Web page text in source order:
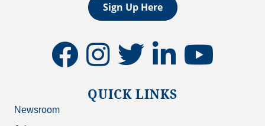
Sign Up Here
facebookinstagramtwitter linkedinyoutube
QUICK LINKS
Newsroom